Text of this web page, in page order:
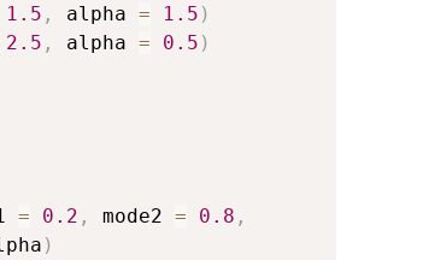
1.5 , alpha = 1.5 )
2.5 , alpha = 0.5 )
= 0.2 , mode2 = 0.8 ,
)